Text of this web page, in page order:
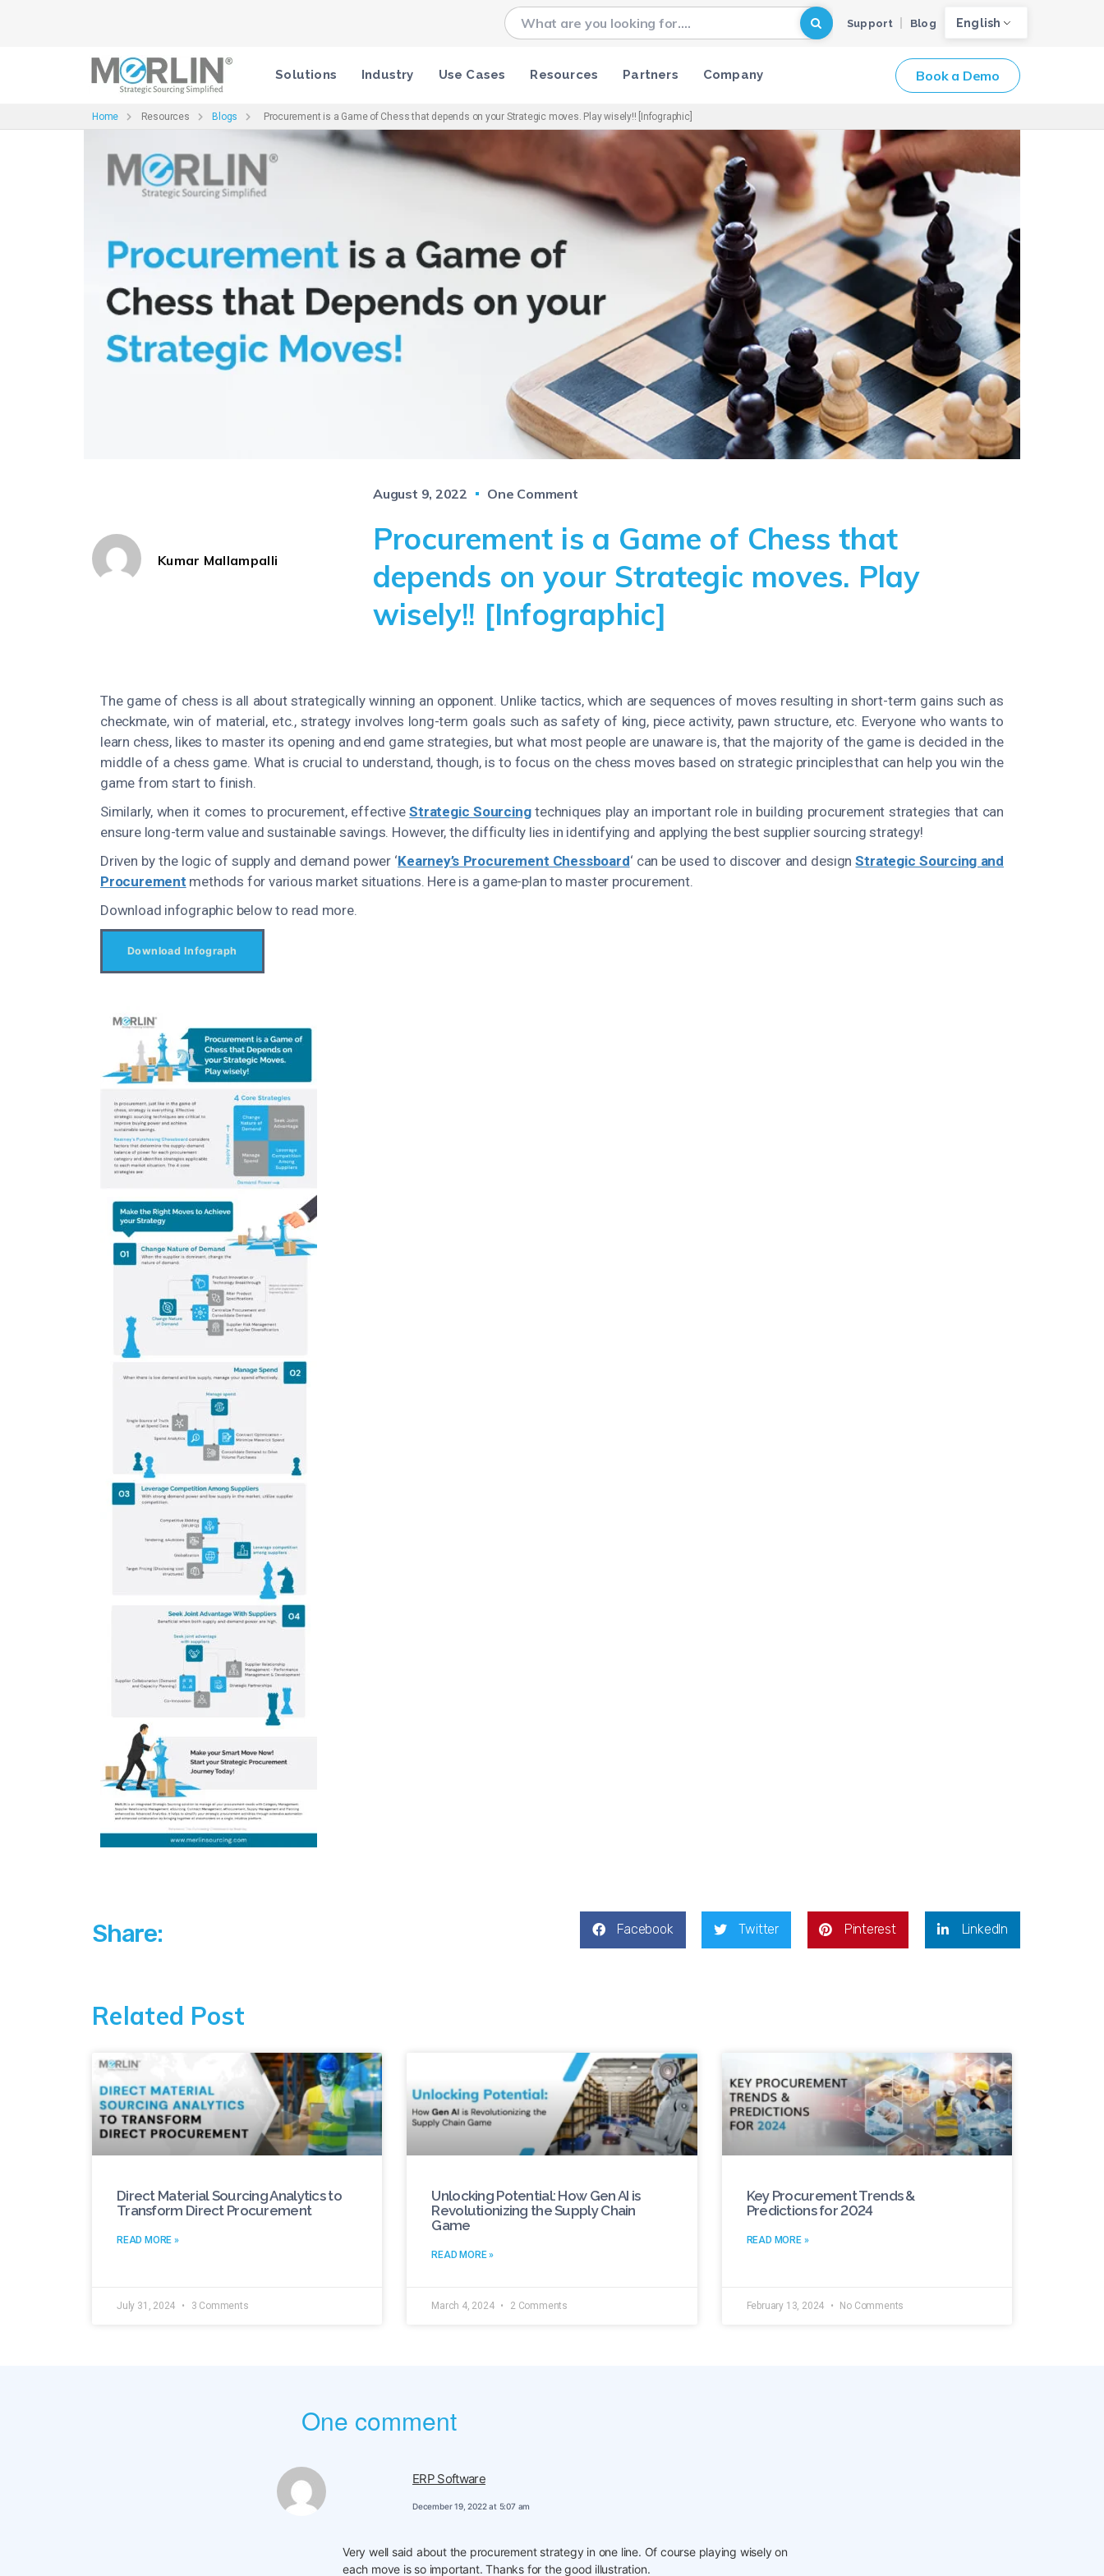
Support Blog English
Solutions Industry Use Cases Resources Partners Company Book a Demo
Home Resources Blogs Procurement is a Game of Chess that depends on your Strategic moves. Play wisely!! [Infographic]
Kumar Mallampalli
August 9, 2022 One Comment
Procurement is a Game of Chess that
depends on your Strategic moves. Play
wisely!! [Infographic]
The game of chess is all about strategically winning an opponent. Unlike tactics, which are sequences of moves resulting in short-term gains such as
checkmate, win of material, etc., strategy involves long-term goals such as safety of king, piece activity, pawn structure, etc. Everyone who wants to
learn chess, likes to master its opening and end game strategies, but what most people are unaware is, that the majority of the game is decided in the
middle of a chess game. What is crucial to understand, though, is to focus on the chess moves based on strategic principles that can help you win the
game from start to finish.
Similarly, when it comes to procurement, effectiveStrategic Sourcingtechniques play an important role in building procurement strategies that can
ensure long-term value and sustainable savings. However, the difficulty lies in identifying and applying the best supplier sourcing strategy!
Driven by the logic of supply and demand power ‘Kearney’s Procurement Chessboard‘ can be used to discover and designStrategic Sourcing and
Procurement methods for various market situations. Here is a game-plan to master procurement.
Download infographic below to read more.
Download Infograph
Share: Facebook Twitter Pinterest LinkedIn
Related Post
Direct Material Sourcing Analytics to
Transform Direct Procurement
READ MORE »
July 31, 2024 3 Comments
Unlocking Potential: How Gen AI is
Revolutionizing the Supply Chain
Game
READ MORE »
March 4, 2024 2 Comments
Key Procurement Trends &
Predictions for 2024
READ MORE »
February 13, 2024 No Comments
One comment
ERP Software
December 19, 2022 at 5:07 am
Very well said about the procurement strategy in one line. Of course playing wisely on
each move is so important. Thanks for the good illustration.